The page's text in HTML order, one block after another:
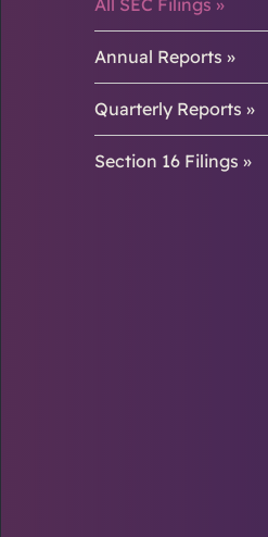
All SEC Filings
Annual Reports
Quarterly Reports
Section 16 Filings